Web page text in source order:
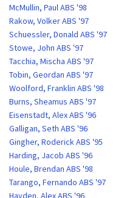
McMullin, Paul ABS '98
Rakow, Volker ABS '97
Schuessler, Donald ABS '97
Stowe, John ABS '97
Tacchia, Mischa ABS '97
Tobin, Geordan ABS '97
Woolford, Franklin ABS '98
Burns, Sheamus ABS '97
Eisenstadt, Alex ABS '96
Galligan, Seth ABS '96
Gingher, Roderick ABS '95
Harding, Jacob ABS '96
Houle, Brendan ABS '98
Tarango, Fernando ABS '97
Hayden, Alex ABS '96